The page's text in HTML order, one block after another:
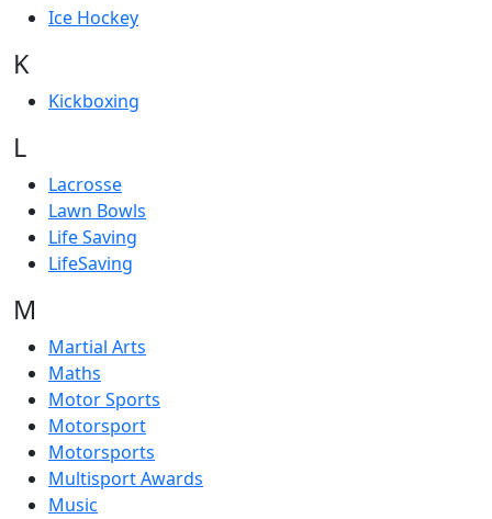
Ice Hockey
K
Kickboxing
L
Lacrosse
Lawn Bowls
Life Saving
LifeSaving
M
Martial Arts
Maths
Motor Sports
Motorsport
Motorsports
Multisport Awards
Music